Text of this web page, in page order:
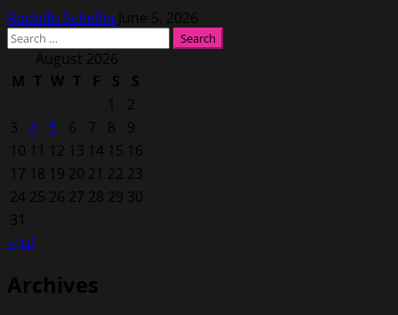
Rodolfo Schellin June 5, 2026
Search
August 2026
M T W T F S
S
1
2
3
4 5 6 7 8
9
10 11 12 13 14 15 16
17 18 19 20 21 22 23
24 25 26 27 28 29 30
31
« Jul
Archives